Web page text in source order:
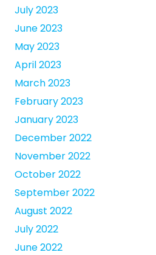
July 2023
June 2023
May 2023
April 2023
March 2023
February 2023
January 2023
December 2022
November 2022
October 2022
September 2022
August 2022
July 2022
June 2022